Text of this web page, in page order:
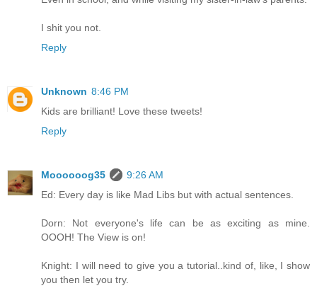
I shit you not.
Reply
Unknown 8:46 PM
Kids are brilliant! Love these tweets!
Reply
Moooooog35
9:26 AM
Ed: Every day is like Mad Libs but with actual sentences.
Dorn: Not everyone's life can be as exciting as mine.
OOOH! The View is on!
Knight: I will need to give you a tutorial..kind of, like, I show
you then let you try.